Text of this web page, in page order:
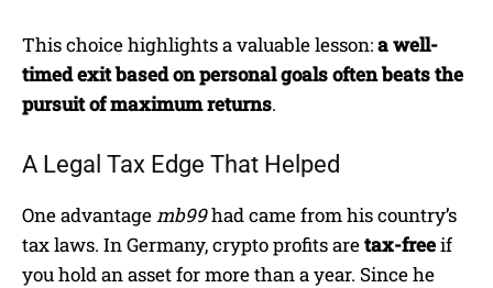
This choice highlights a valuable lesson:a well-
timed exit based on personal goals often beats the
pursuit of maximum returns.
A Legal Tax Edge That Helped
One advantagemb99had came from his country’s
tax laws. In Germany, crypto profits aretax-freeif
you hold an asset for more than a year. Since he